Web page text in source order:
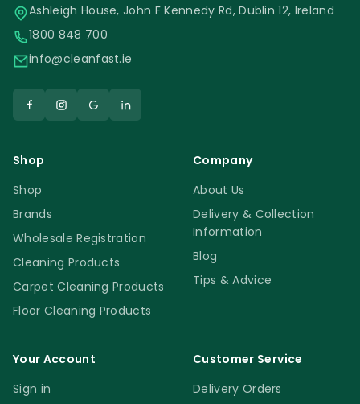
Ashleigh House, John F Kennedy Rd, Dublin 12, Ireland
1800 848 700
info@cleanfast.ie
Shop
Shop
Brands
Wholesale Registration
Cleaning Products
Carpet Cleaning Products
Floor Cleaning Products
Company
About Us
Delivery & Collection
Information
Blog
Tips & Advice
Your Account
Sign in
Customer Service
Delivery Orders